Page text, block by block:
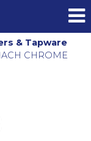
& Tapware
CHROME